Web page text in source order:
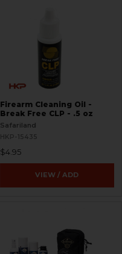
Firearm Cleaning Oil -
Break Free CLP - .5 oz
Safariland
HKP-15435
$4.95
VIEW / ADD